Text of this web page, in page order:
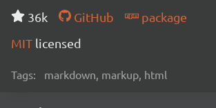
36k
GitHub
package
MIT licensed
Tags: markdown, markup, html